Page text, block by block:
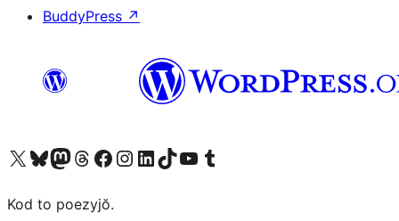
BuddyPress ↗
Visit our X (formerly Twitter) account
Visit our Bluesky account
Visit our Mastodon account
Visit our Threads account
Visit our Facebook page
Visit our Instagram account
Visit our LinkedIn account
Visit our TikTok account
Visit our YouTube channel
Visit our Tumblr account
Kod to poezyjŏ.